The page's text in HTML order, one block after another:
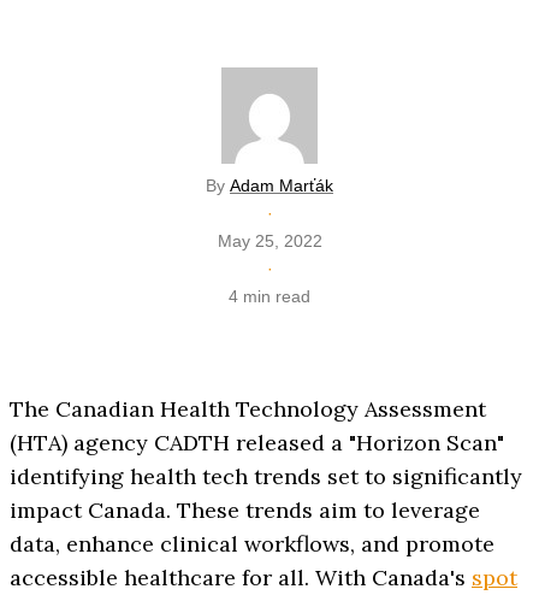
By Adam Marťák
·
May 25, 2022
·
4 min read
The Canadian Health Technology Assessment
(HTA) agency CADTH released a "Horizon Scan"
identifying health tech trends set to significantly
impact Canada. These trends aim to leverage
data, enhance clinical workflows, and promote
accessible healthcare for all. With Canada's spot